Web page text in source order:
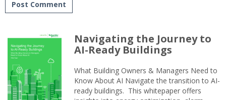
Navigating the Journey to
AI-Ready Buildings
What Building Owners & Managers Need to
Know About AI Navigate the transition to AI-
ready buildings. This whitepaper offers